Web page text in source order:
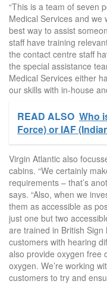
“This is a team of seven
Medical Services and we
best way to assist
staff have training
the contact centre staff
the special assistance
Medical Services either
our skills with in-house
READ ALSO Who
Force) or IAF
Virgin Atlantic also
cabins. “We certainly
requirements – that’s
says. “Also, when we
them as accessible as
just one but two
are trained in British
customers with hearing
also provide oxygen free
oxygen. We’re working
customers to try and